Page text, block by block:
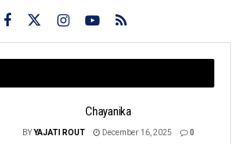
Chayanika
BYYAJATI ROUT December 16, 2025 0